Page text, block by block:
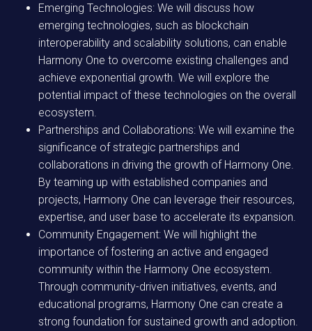
Emerging Technologies: We will discuss how
emerging technologies, such as blockchain
interoperability and scalability solutions, can enable
Harmony One to overcome existing challenges and
achieve exponential growth. We will explore the
potential impact of these technologies on the overall
ecosystem.
Partnerships and Collaborations: We will examine the
significance of strategic partnerships and
collaborations in driving the growth of Harmony One.
By teaming up with established companies and
projects, Harmony One can leverage their resources,
expertise, and user base to accelerate its expansion.
Community Engagement: We will highlight the
importance of fostering an active and engaged
community within the Harmony One ecosystem.
Through community-driven initiatives, events, and
educational programs, Harmony One can create a
strong foundation for sustained growth and adoption.